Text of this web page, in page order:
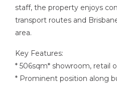
staff, the property enjoys
transport routes and
area.
Key Features:
* 506sqm* showroom, retail
* Prominent position along